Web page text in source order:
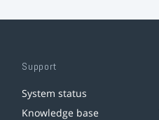
Support
System status
Knowledge base